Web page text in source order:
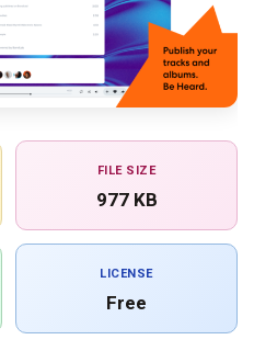
FILE SIZE
977 KB
LICENSE
Free